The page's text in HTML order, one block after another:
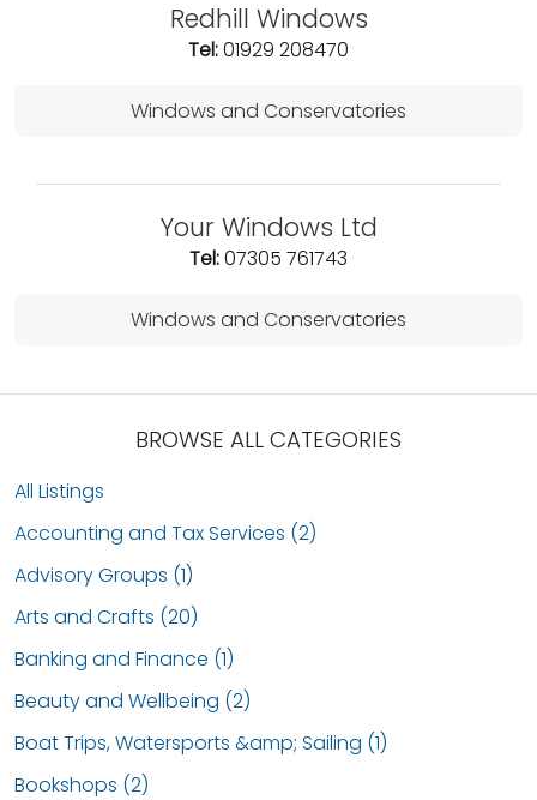
Redhill Windows
Tel:01929 208470
Windows and Conservatories
Your Windows Ltd
Tel:07305 761743
Windows and Conservatories
BROWSE ALL CATEGORIES
All Listings
Accounting and Tax Services (2)
Advisory Groups (1)
Arts and Crafts (20)
Banking and Finance (1)
Beauty and Wellbeing (2)
Boat Trips, Watersports &amp; Sailing (1)
Bookshops (2)